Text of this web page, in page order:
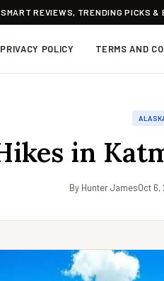
SMART REVIEWS, TRENDING PICKS &
PRIVACY POLICY TERMS AND
in
By Hunter JamesOct 6,